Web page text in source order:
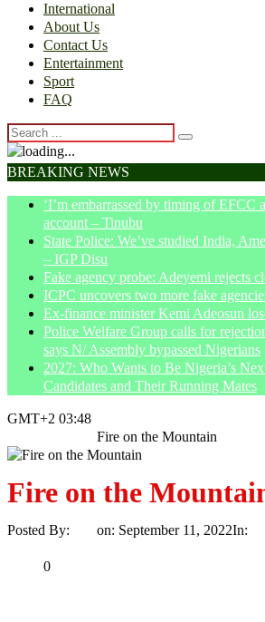
International
About Us
Contact Us
Entertainment
Sport
FAQ
BREAKING NEWS
‘I’m embarrassed by timing of EFCC
account – Tinubu
State Police: We’ve studied India,
– IGP Disu
Fake agency probe: Adeyemi rejects
ICPC uncovers two more fake
Ex-finance minister Kemi Adeosun
Police Welfare Group calls for
says N/ Assembly bypassed Nigerians
2027: Who Wants to Be Nigeria’s
Candidates and Their Running Mates
GMT+2 03:48
Fire on the Mountain
Fire on the
Posted By: on: September 11, 2022In:
0